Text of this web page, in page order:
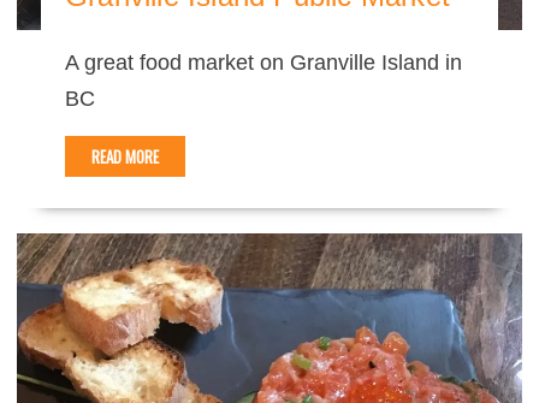
A great food market on Granville Island in
BC
READ MORE